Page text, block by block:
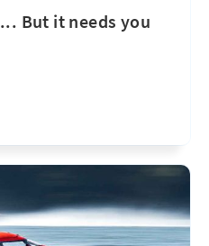
But it needs you